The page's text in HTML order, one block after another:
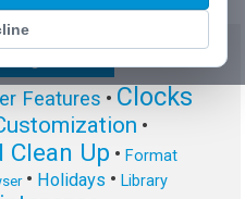
Features • Clocks
•
Clean Up • Format
• Holidays • Library